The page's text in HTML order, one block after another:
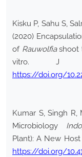
Kisku P, Sahu S,
(2020)
of Rauwolfiashoot
vitro. J
https://doi.org/
Kumar S, Singh R,
Microbiology
Plant): A New
https://doi.org/